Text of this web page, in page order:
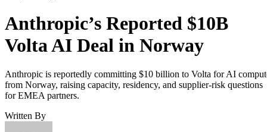
Anthropic’s Reported $10B
Volta AI Deal in Norway
Anthropic is reportedly committing $10 billion to Volta for AI
from Norway, raising capacity, residency, and supplier-risk questions
for EMEA partners.
Written By